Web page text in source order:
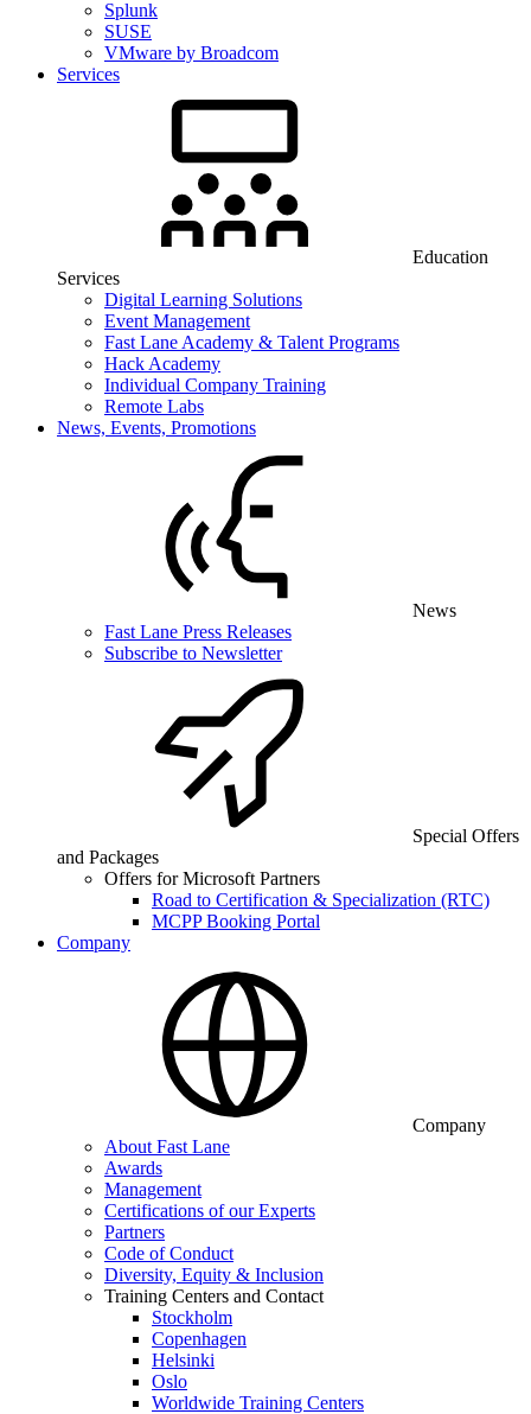
Splunk
SUSE
VMware by Broadcom
Services
Education
Services
Digital Learning Solutions
Event Management
Fast Lane Academy & Talent Programs
Hack Academy
Individual Company Training
Remote Labs
News, Events, Promotions
News
Fast Lane Press Releases
Subscribe to Newsletter
Special Offers
and Packages
Offers for Microsoft Partners
Road to Certification & Specialization (RTC)
MCPP Booking Portal
Company
Company
About Fast Lane
Awards
Management
Certifications of our Experts
Partners
Code of Conduct
Diversity, Equity & Inclusion
Training Centers and Contact
Stockholm
Copenhagen
Helsinki
Oslo
Worldwide Training Centers